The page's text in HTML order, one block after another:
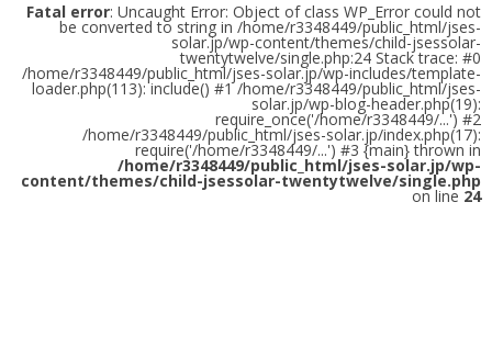
Fatal error: Uncaught Error: Object of class WP_Error could not
be converted to string in /home/r3348449/public_html/jses-
solar.jp/wp-content/themes/child-jsessolar-
twentytwelve/single.php:24 Stack trace: #0
/home/r3348449/public_html/jses-solar.jp/wp-includes/template-
loader.php(113): include() #1 /home/r3348449/public_html/jses-
solar.jp/wp-blog-header.php(19):
require_once('/home/r3348449/...') #2
/home/r3348449/public_html/jses-solar.jp/index.php(17):
require('/home/r3348449/...') #3 {main} thrown in
/home/r3348449/public_html/jses-solar.jp/wp-
content/themes/child-jsessolar-twentytwelve/single.php
on line 24